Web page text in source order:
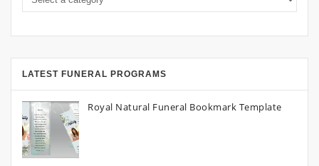
LATEST FUNERAL PROGRAMS
Royal Natural Funeral Bookmark Template